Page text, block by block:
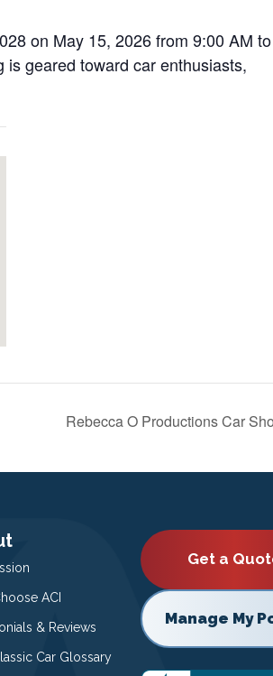
on May 15, 2026 from 9:00 AM
geared toward car enthusiasts,
Rebecca O Productions Car
ACI
& Reviews
Car Glossary
Get a
Manage My